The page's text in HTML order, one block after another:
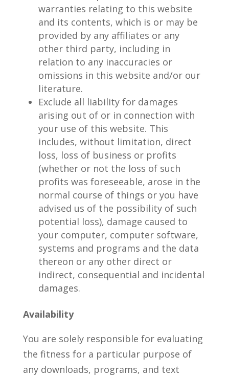
warranties relating to this website
and its contents, which is or may be
provided by any affiliates or any
other third party, including in
relation to any inaccuracies or
omissions in this website and/or our
literature.
Exclude all liability for damages
arising out of or in connection with
your use of this website. This
includes, without limitation, direct
loss, loss of business or profits
(whether or not the loss of such
profits was foreseeable, arose in the
normal course of things or you have
advised us of the possibility of such
potential loss), damage caused to
your computer, computer software,
systems and programs and the data
thereon or any other direct or
indirect, consequential and incidental
damages.
Availability
You are solely responsible for evaluating
the fitness for a particular purpose of
any downloads, programs, and text